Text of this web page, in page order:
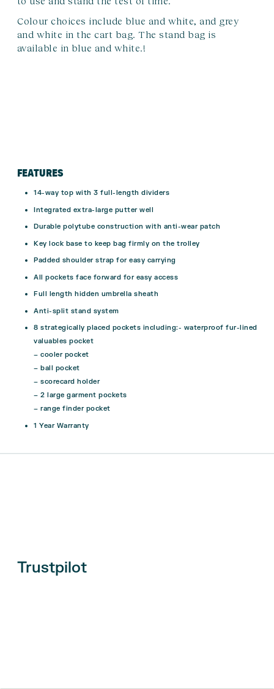
Colour choices include blue and white, and grey
and white in the cart bag. The stand bag is
available in blue and white.!
FEATURES
14-way top with 3 full-length dividers
Integrated extra-large putter well
Durable polytube construction with anti-wear patch
Key lock base to keep bag firmly on the trolley
Padded shoulder strap for easy carrying
All pockets face forward for easy access
Full length hidden umbrella sheath
Anti-split stand system
8 strategically placed pockets including:- waterproof fur-lined
valuables pocket
– cooler pocket
– ball pocket
– scorecard holder
– 2 large garment pockets
– range finder pocket
1 Year Warranty
Trustpilot